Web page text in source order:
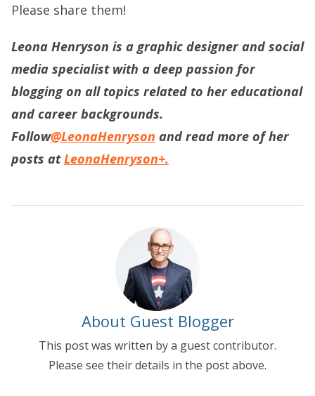
Please share them!
Leona Henryson is a graphic designer and social
media specialist with a deep passion for
blogging on all topics related to her educational
and career backgrounds.
Follow@LeonaHenryson and read more of her
posts atLeonaHenryson+.
About Guest Blogger
This post was written by a guest contributor.
Please see their details in the post above.